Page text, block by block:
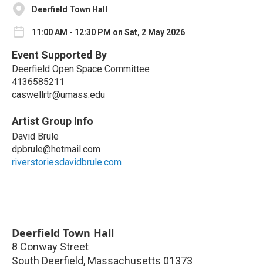
Deerfield Town Hall
11:00 AM - 12:30 PM on Sat, 2 May 2026
Event Supported By
Deerfield Open Space Committee
4136585211
caswellrtr@umass.edu
Artist Group Info
David Brule
dpbrule@hotmail.com
riverstoriesdavidbrule.com
Deerfield Town Hall
8 Conway Street
South Deerfield, Massachusetts 01373